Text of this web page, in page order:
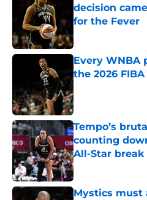
decision
for the Fever
Published by on
Every WNBA
the 2026
Tempo’s
counting
All-Star break
Published by on
Mystics must